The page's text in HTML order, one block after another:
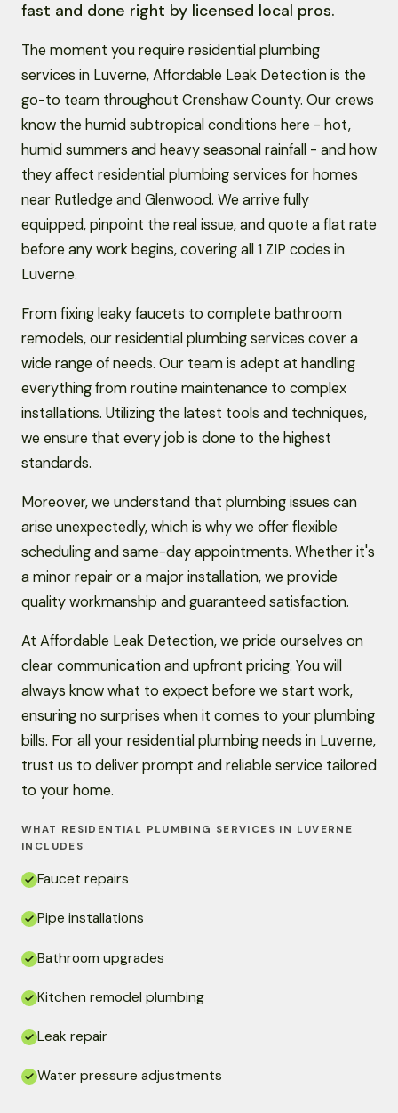
fast and done right by licensed local pros.
The moment you require residential plumbing
services in Luverne, Affordable Leak Detection is the
go-to team throughout Crenshaw County. Our crews
know the humid subtropical conditions here - hot,
humid summers and heavy seasonal rainfall - and how
they affect residential plumbing services for homes
near Rutledge and Glenwood. We arrive fully
equipped, pinpoint the real issue, and quote a flat rate
before any work begins, covering all 1 ZIP codes in
Luverne.
From fixing leaky faucets to complete bathroom
remodels, our residential plumbing services cover a
wide range of needs. Our team is adept at handling
everything from routine maintenance to complex
installations. Utilizing the latest tools and techniques,
we ensure that every job is done to the highest
standards.
Moreover, we understand that plumbing issues can
arise unexpectedly, which is why we offer flexible
scheduling and same-day appointments. Whether it's
a minor repair or a major installation, we provide
quality workmanship and guaranteed satisfaction.
At Affordable Leak Detection, we pride ourselves on
clear communication and upfront pricing. You will
always know what to expect before we start work,
ensuring no surprises when it comes to your plumbing
bills. For all your residential plumbing needs in Luverne,
trust us to deliver prompt and reliable service tailored
to your home.
WHAT RESIDENTIAL PLUMBING SERVICES IN LUVERNE
INCLUDES
Faucet repairs
Pipe installations
Bathroom upgrades
Kitchen remodel plumbing
Leak repair
Water pressure adjustments